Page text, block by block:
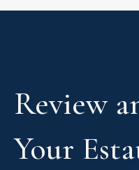
Review
Your